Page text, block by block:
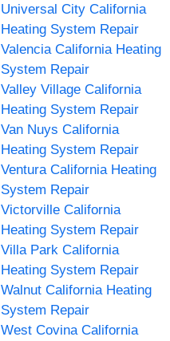
Universal City California
Heating System Repair
Valencia California Heating
System Repair
Valley Village California
Heating System Repair
Van Nuys California
Heating System Repair
Ventura California Heating
System Repair
Victorville California
Heating System Repair
Villa Park California
Heating System Repair
Walnut California Heating
System Repair
West Covina California